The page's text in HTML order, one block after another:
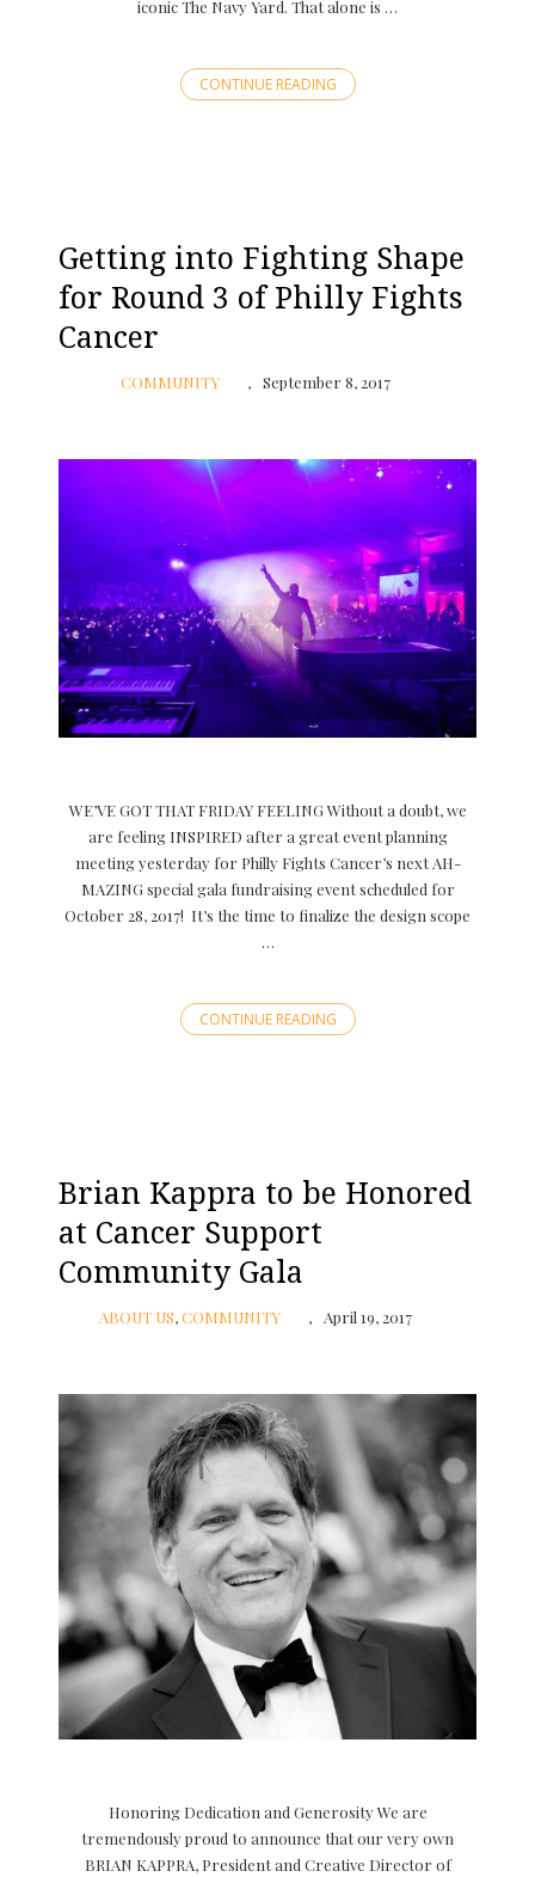
iconic The Navy Yard. That alone is …
CONTINUE READING
Getting into Fighting Shape
for Round 3 of Philly Fights
Cancer
COMMUNITY September 8, 2017
WE’VE GOT THAT FRIDAY FEELING Without a doubt, we
are feeling INSPIRED after a great event planning
meeting yesterday for Philly Fights Cancer’s next AH-
MAZING special gala fundraising event scheduled for
October 28, 2017! It’s the time to finalize the design scope
…
CONTINUE READING
Brian Kappra to be Honored
at Cancer Support
Community Gala
ABOUT US,COMMUNITY April 19, 2017
Honoring Dedication and Generosity We are
tremendously proud to announce that our very own
BRIAN KAPPRA, President and Creative Director of